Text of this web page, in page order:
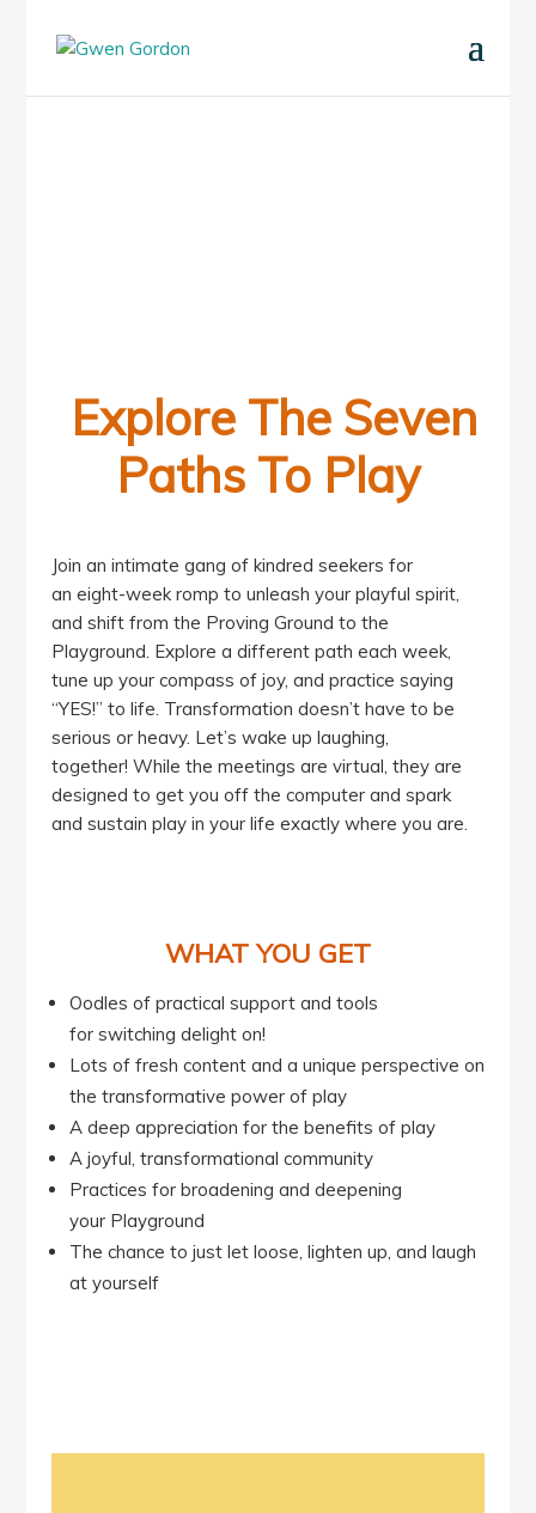
Explore The Seven
Paths To Play
Join an intimate gang of kindred seekers for
an eight-week romp to unleash your playful spirit,
and shift from the Proving Ground to the
Playground. Explore a different path each week,
tune up your compass of joy, and practice saying
“YES!” to life. Transformation doesn’t have to be
serious or heavy. Let’s wake up laughing,
together! While the meetings are virtual, they are
designed to get you off the computer and spark
and sustain play in your life exactly where you are.
WHAT YOU GET
Oodles of practical support and tools
for switching delight on!
Lots of fresh content and a unique perspective on
the transformative power of play
A deep appreciation for the benefits of play
A joyful, transformational community
Practices for broadening and deepening
your Playground
The chance to just let loose, lighten up, and laugh
at yourself